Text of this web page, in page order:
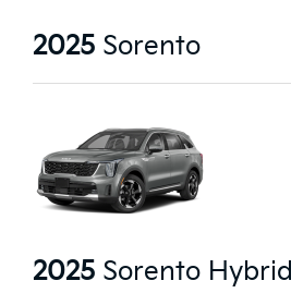
2025 Sorento
2025 Sorento Hybrid